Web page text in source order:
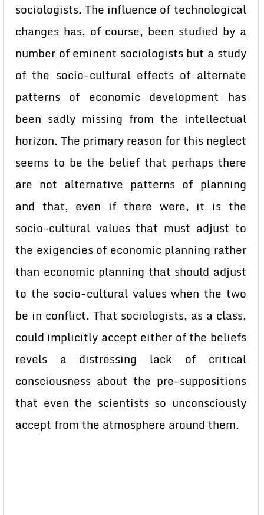
sociologists. The influence of technological
changes has, of course, been studied by a
number of eminent sociologists but a study
of the socio-cultural effects of alternate
patterns of economic development has
been sadly missing from the intellectual
horizon. The primary reason for this neglect
seems to be the belief that perhaps there
are not alternative patterns of planning
and that, even if there were, it is the
socio-cultural values that must adjust to
the exigencies of economic planning rather
than economic planning that should adjust
to the socio-cultural values when the two
be in conflict. That sociologists, as a class,
could implicitly accept either of the beliefs
revels a distressing lack of critical
consciousness about the pre-suppositions
that even the scientists so unconsciously
accept from the atmosphere around them.